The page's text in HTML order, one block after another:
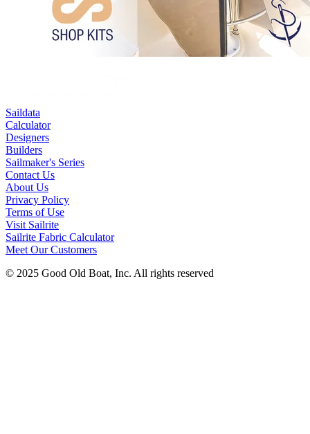
Saildata
Calculator
Designers
Builders
Sailmaker's Series
Contact Us
About Us
Privacy Policy
Terms of Use
Visit Sailrite
Sailrite Fabric Calculator
Meet Our Customers
© 2025 Good Old Boat, Inc. All rights reserved